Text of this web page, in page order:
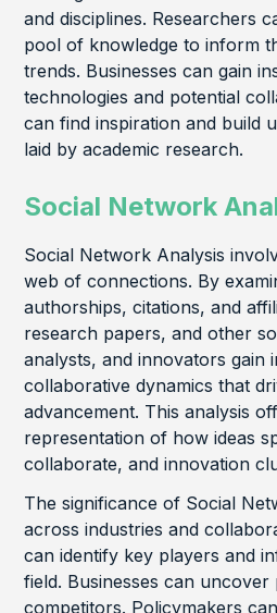
and disciplines. Researchers
pool of knowledge to inform
trends. Businesses can gain
technologies and potential
can find inspiration and build
laid by academic research.
Social Network
Social Network Analysis
web of connections. By
authorships, citations, and
research papers, and other
analysts, and innovators gain
collaborative dynamics that
advancement. This analysis
representation of how ideas
collaborate, and innovation
The significance of Social
across industries and
can identify key players and
field. Businesses can
competitors. Policymakers